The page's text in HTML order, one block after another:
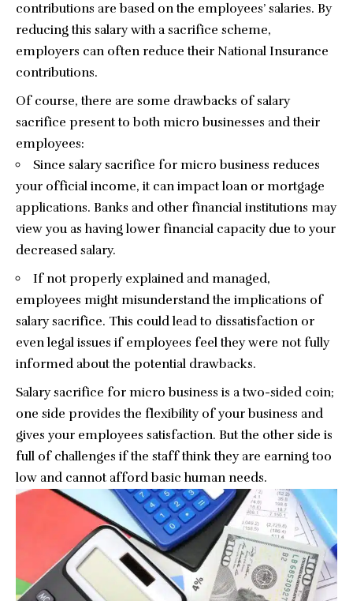
contributions are based on the employees’ salaries. By
reducing this salary with a sacrifice scheme,
employers can often reduce their National Insurance
contributions.
Of course, there are some drawbacks of salary
sacrifice present to both micro businesses and their
employees:
Since salary sacrifice for micro business reduces
your official income, it can impact loan or mortgage
applications. Banks and other financial institutions may
view you as having lower financial capacity due to your
decreased salary.
If not properly explained and managed,
employees might misunderstand the implications of
salary sacrifice. This could lead to dissatisfaction or
even legal issues if employees feel they were not fully
informed about the potential drawbacks.
Salary sacrifice for micro business is a two-sided coin;
one side provides the flexibility of your business and
gives your employees satisfaction. But the other side is
full of challenges if the staff think they are earning too
low and cannot afford basic human needs.